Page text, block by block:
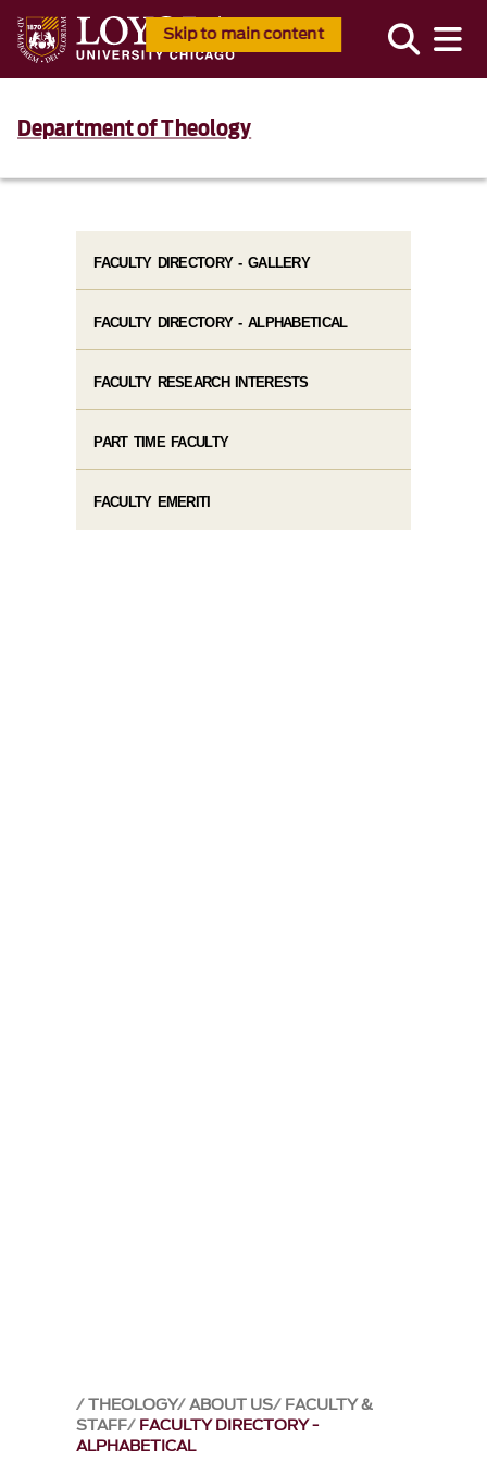
Skip to main content
Department of Theology
THEOLOGY ABOUT US FACULTY &
STAFF FACULTY DIRECTORY -
ALPHABETICAL
FACULTY DIRECTORY - GALLERY
FACULTY DIRECTORY - ALPHABETICAL
FACULTY RESEARCH INTERESTS
PART TIME FACULTY
FACULTY EMERITI